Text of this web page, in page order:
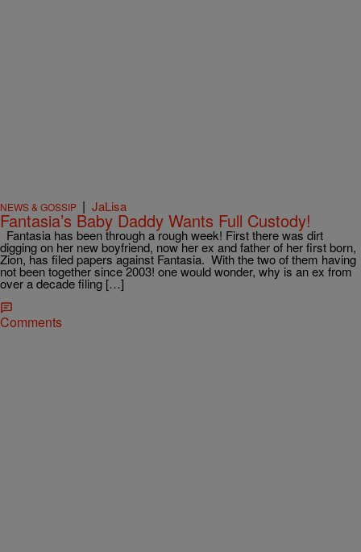
NEWS & GOSSIP | JaLisa
Fantasia’s Baby Daddy Wants Full Custody!
Fantasia has been through a rough week! First there was dirt
digging on her new boyfriend, now her ex and father of her first born,
Zion, has filed papers against Fantasia. With the two of them having
not been together since 2003! one would wonder, why is an ex from
over a decade filing […]
Comments